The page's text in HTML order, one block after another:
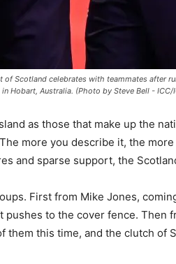
of Scotland celebrates with teammates
Hobart, Australia. (Photo by Steve Bell - ICC/
as those that make up the
more you describe it, the
and sparse support, the
First from Mike Jones,
pushes to the cover fence.
them this time, and the clutch